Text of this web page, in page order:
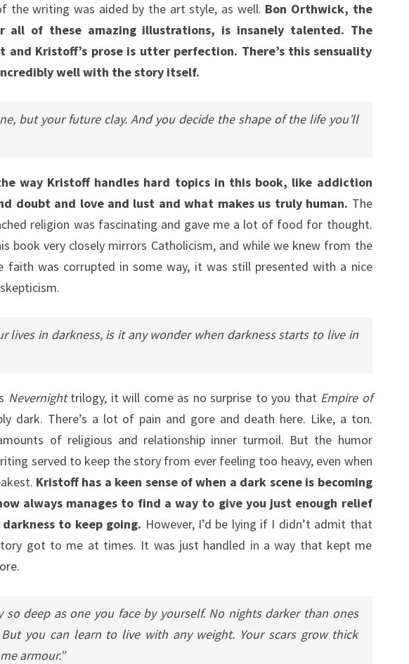
the writing was aided by the art style, as well. Bon Orthwick, the
all of these amazing illustrations, is insanely talented. The
and Kristoff’s prose is utter perfection. There’s this sensuality
well with the story itself.
but your future clay. And you decide the shape of the life you’ll
way Kristoff handles hard topics in this book, like addiction
doubt and love and lust and what makes us truly human. The
religion was fascinating and gave me a lot of food for thought.
book very closely mirrors Catholicism, and while we knew from the
faith was corrupted in some way, it was still presented with a nice
lives in darkness, is it any wonder when darkness starts to live in
Nevernighttrilogy, it will come as no surprise to you that Empire of
dark. There’s a lot of pain and gore and death here. Like, a ton.
of religious and relationship inner turmoil. But the humor
served to keep the story from ever feeling too heavy, even when
Kristoff has a keen sense of when a dark scene is becoming
always manages to find a way to give you just enough relief
to keep going. However, I’d be lying if I didn’t admit that
got to me at times. It was just handled in a way that kept me
so deep as one you face by yourself. No nights darker than ones
you can learn to live with any weight. Your scars grow thick
armour.”